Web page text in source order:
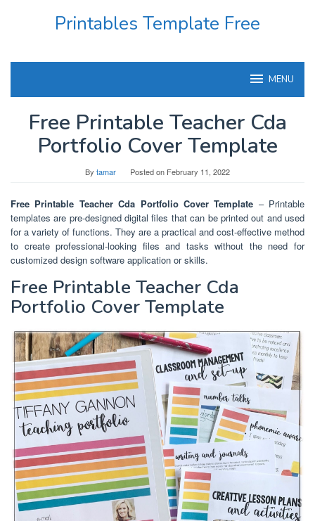
Printables Template Free
MENU
Free Printable Teacher Cda
Portfolio Cover Template
By tamar Posted on February 11, 2022
Free Printable Teacher Cda Portfolio Cover Template – Printable
templates are pre-designed digital files that can be printed out and used
for a variety of functions. They are a practical and cost-effective method
to create professional-looking files and tasks without the need for
customized design software application or skills.
Free Printable Teacher Cda
Portfolio Cover Template